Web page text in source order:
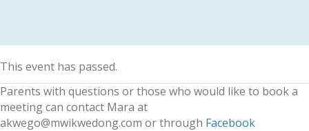
This event has passed.
Parents with questions or those who would like to book a
meeting can contact Mara at
akwego@mwikwedong.com or through Facebook